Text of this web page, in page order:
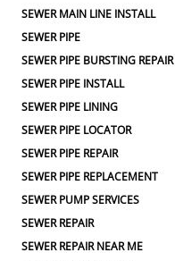
SEWER MAIN LINE INSTALL
SEWER PIPE
SEWER PIPE BURSTING REPAIR
SEWER PIPE INSTALL
SEWER PIPE LINING
SEWER PIPE LOCATOR
SEWER PIPE REPAIR
SEWER PIPE REPLACEMENT
SEWER PUMP SERVICES
SEWER REPAIR
SEWER REPAIR NEAR ME